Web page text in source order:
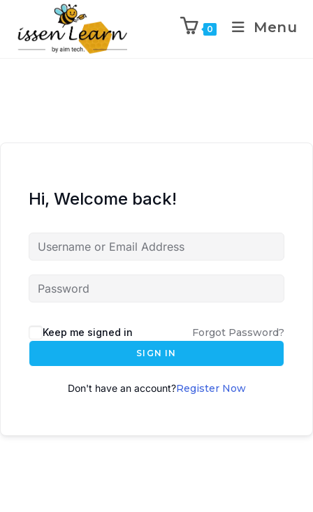
0 Menu
Hi, Welcome back!
l
t
Keep me signed in Forgot Password?
SIGN IN
Don't have an account?Register Now